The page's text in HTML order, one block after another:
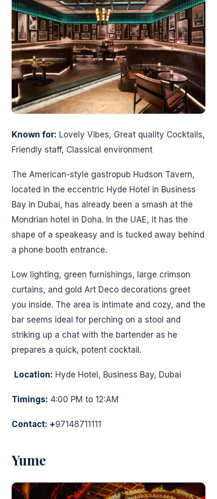
Known for: Lovely Vibes, Great quality Cocktails,
Friendly staff, Classical environment
The American-style gastropub Hudson Tavern,
located in the eccentric Hyde Hotel in Business
Bay in Dubai, has already been a smash at the
Mondrian hotel in Doha. In the UAE, it has the
shape of a speakeasy and is tucked away behind
a phone booth entrance.
Low lighting, green furnishings, large crimson
curtains, and gold Art Deco decorations greet
you inside. The area is intimate and cozy, and the
bar seems ideal for perching on a stool and
striking up a chat with the bartender as he
prepares a quick, potent cocktail.
Location: Hyde Hotel, Business Bay, Dubai
Timings: 4:00 PM to 12:AM
Contact: +97148711111
Yume